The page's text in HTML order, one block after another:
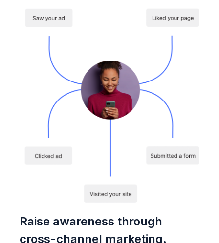
Raise awareness through
cross-channel marketing.